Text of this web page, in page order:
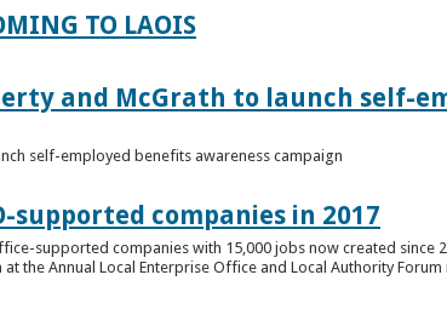
TO LAOIS
and McGrath to launch self-
self-employed benefits awareness campaign
supported companies in 2017
supported companies with 15,000 jobs now created since
the Annual Local Enterprise Office and Local Authority